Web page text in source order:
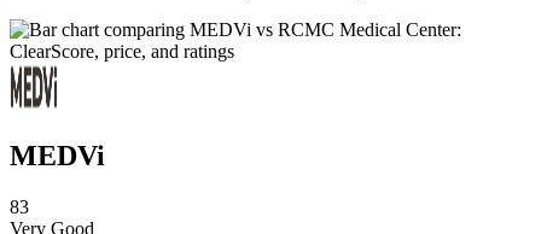
MEDVi
83
Very Good